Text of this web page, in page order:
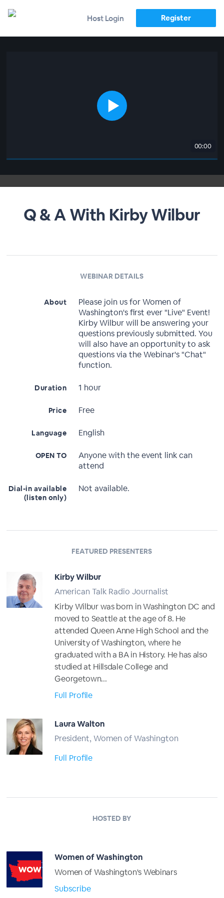
Host Login Register
00:00
Q & A With Kirby Wilbur
WEBINAR DETAILS
About
Please join us for Women of
Washington's first ever "Live" Event!
Kirby Wilbur will be answering your
questions previously submitted. You
will also have an opportunity to ask
questions via the Webinar's "Chat"
function.
Duration 1 hour
Price Free
Language English
OPEN TO
Anyone with the event link can
attend
Dial-in available
(listen only)
Not available.
FEATURED PRESENTERS
Kirby Wilbur
American Talk Radio Journalist
Kirby Wilbur was born in Washington DC and
moved to Seattle at the age of 8. He
attended Queen Anne High School and the
University of Washington, where he
graduated with a BA in History. He has also
studied at Hillsdale College and
Georgetown...
Full Profile
Laura Walton
President, Women of Washington
Full Profile
HOSTED BY
Women of Washington
Women of Washington's Webinars
Subscribe